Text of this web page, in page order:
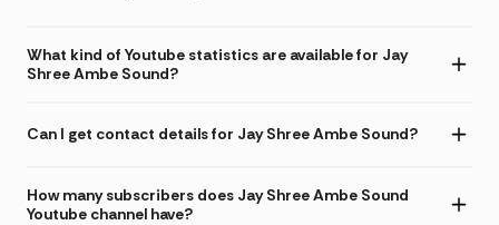
What kind of Youtube statistics are available for Jay
Shree Ambe Sound?
Can I get contact details for Jay Shree Ambe Sound?
How many subscribers does Jay Shree Ambe Sound
Youtube channel have?